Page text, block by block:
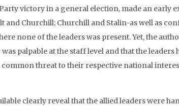
victory in a general election, made an early
Churchill; Churchill and Stalin-as well as
none of the leaders was present. Yet, the
palpable at the staff level and that the leaders
threat to their respective national
clearly reveal that the allied leaders were